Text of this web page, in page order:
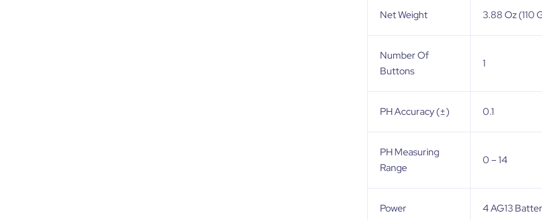
Net Weight 3.88 Oz (110
Number Of
Buttons
1
PH Accuracy (±) 0.1
PH Measuring
Range
0 – 14
Power 4 AG13